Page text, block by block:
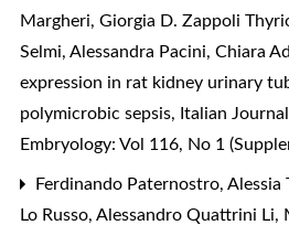
Margheri, Giorgia D. Zappoli
Selmi, Alessandra Pacini, Chiara
expression in rat kidney urinary
polymicrobic sepsis, Italian
Embryology: Vol 116, No 1
Ferdinando Paternostro, Alessia
Lo Russo, Alessandro Quattrini